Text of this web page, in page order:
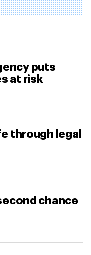
puts
at risk
through legal
chance